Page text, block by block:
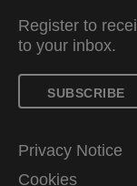
Register to
to your inbox.
SUBSCRIBE
Privacy Notice
Cookies